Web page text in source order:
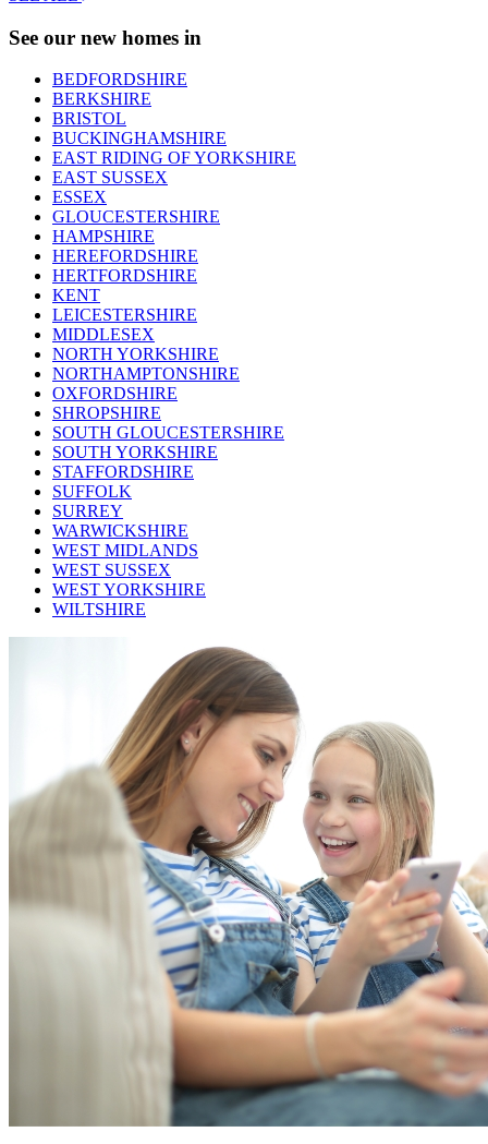
See our new homes in
BEDFORDSHIRE
BERKSHIRE
BRISTOL
BUCKINGHAMSHIRE
EAST RIDING OF YORKSHIRE
EAST SUSSEX
ESSEX
GLOUCESTERSHIRE
HAMPSHIRE
HEREFORDSHIRE
HERTFORDSHIRE
KENT
LEICESTERSHIRE
MIDDLESEX
NORTH YORKSHIRE
NORTHAMPTONSHIRE
OXFORDSHIRE
SHROPSHIRE
SOUTH GLOUCESTERSHIRE
SOUTH YORKSHIRE
STAFFORDSHIRE
SUFFOLK
SURREY
WARWICKSHIRE
WEST MIDLANDS
WEST SUSSEX
WEST YORKSHIRE
WILTSHIRE